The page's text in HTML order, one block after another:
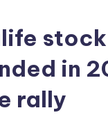
in
rally